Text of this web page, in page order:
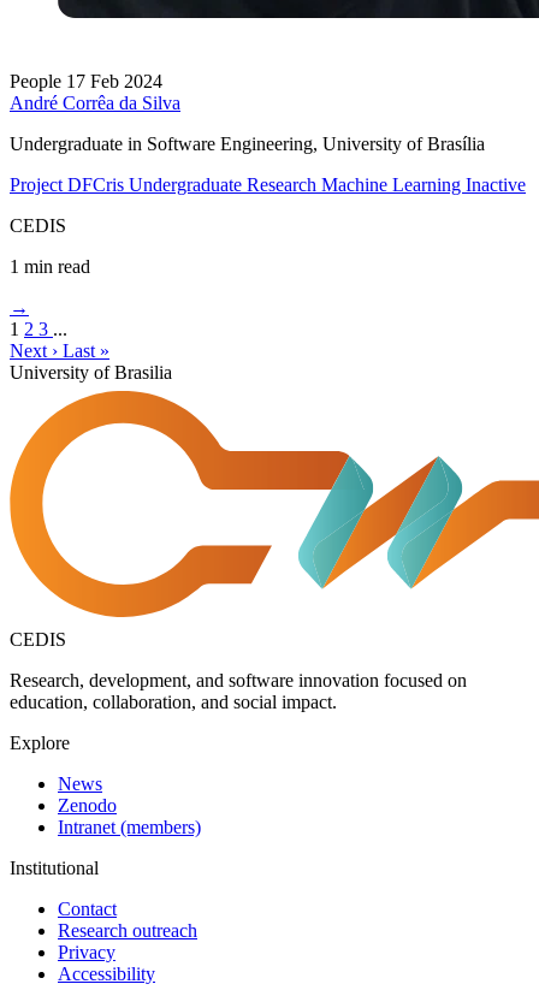
People 17 Feb 2024
André Corrêa da Silva
Undergraduate in Software Engineering, University of Brasília
Project DFCris Undergraduate Research Machine Learning Inactive
CEDIS
1 min read
→
1 2 3 ...
Next › Last »
University of Brasilia
CEDIS
Research, development, and software innovation focused on
education, collaboration, and social impact.
Explore
News
Zenodo
Intranet (members)
Institutional
Contact
Research outreach
Privacy
Accessibility